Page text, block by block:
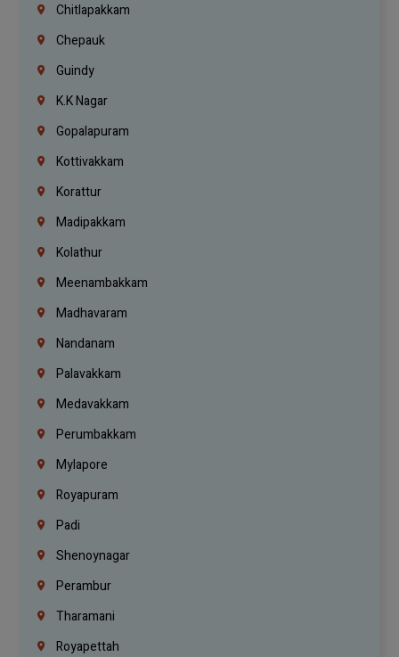
Chitlapakkam
Chepauk
Guindy
K.K Nagar
Gopalapuram
Kottivakkam
Korattur
Madipakkam
Kolathur
Meenambakkam
Madhavaram
Nandanam
Palavakkam
Medavakkam
Perumbakkam
Mylapore
Royapuram
Padi
Shenoynagar
Perambur
Tharamani
Royapettah